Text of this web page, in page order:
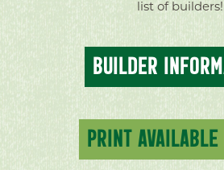
list of builders!
BUILDER
PRINT